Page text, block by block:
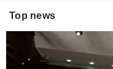
Top news